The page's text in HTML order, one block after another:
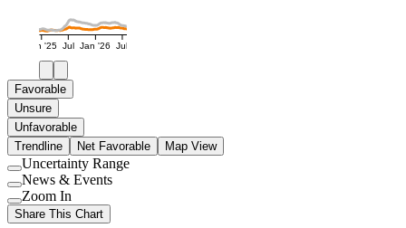
Jan '25 Jul Jan '26 Jul
Favorable
Unsure
Unfavorable
Trendline
Net Favorable Map View
Use
setting
Uncertainty Range
Use
setting
News & Events
Use
setting
Zoom In
Share This Chart